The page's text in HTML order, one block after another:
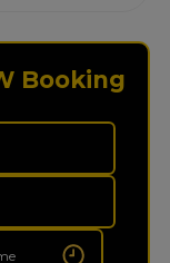
Booking